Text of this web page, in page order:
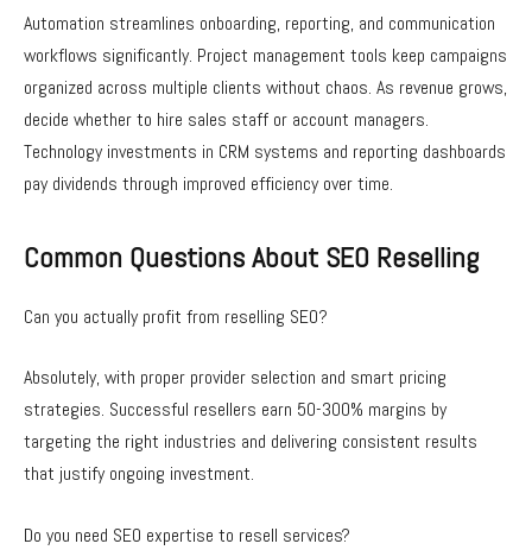
Automation streamlines onboarding, reporting, and communication
workflows significantly. Project management tools keep campaigns
organized across multiple clients without chaos. As revenue grows,
decide whether to hire sales staff or account managers.
Technology investments in CRM systems and reporting dashboards
pay dividends through improved efficiency over time.
Common Questions About SEO Reselling
Can you actually profit from reselling SEO?
Absolutely, with proper provider selection and smart pricing
strategies. Successful resellers earn 50-300% margins by
targeting the right industries and delivering consistent results
that justify ongoing investment.
Do you need SEO expertise to resell services?